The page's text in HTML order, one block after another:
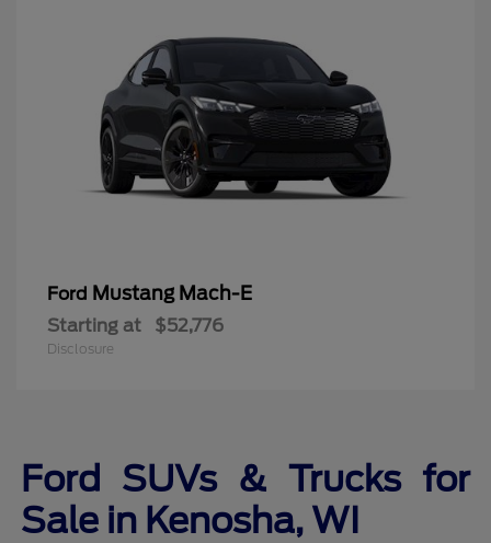
Ford Mustang Mach-E
Starting at $52,776
Disclosure
Ford SUVs & Trucks for
Sale in Kenosha, WI